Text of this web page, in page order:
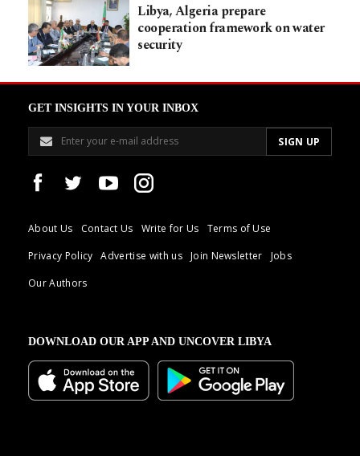
Libya, Algeria prepare
cooperation framework on water
security
GET INSIGHTS IN YOUR INBOX
About Us Contact Us Write for Us
Terms of Use
Privacy Policy
Advertise with us Join Newsletter
Jobs
Our Authors
DOWNLOAD OUR APP AND UNCOVER LIBYA